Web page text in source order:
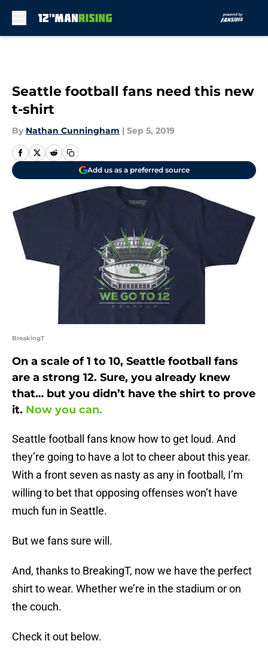
Seattle football fans need this new
t-shirt
By Nathan Cunningham | Sep 5, 2019
Add us as a preferred source
BreakingT
On a scale of 1 to 10, Seattle football fans
are a strong 12. Sure, you already knew
that… but you didn’t have the shirt to prove
it. Now you can.
Seattle football fans know how to get loud. And
they’re going to have a lot to cheer about this year.
With a front seven as nasty as any in football, I’m
willing to bet that opposing offenses won’t have
much fun in Seattle.
But we fans sure will.
And, thanks to BreakingT, now we have the perfect
shirt to wear. Whether we’re in the stadium or on
the couch.
Check it out below.